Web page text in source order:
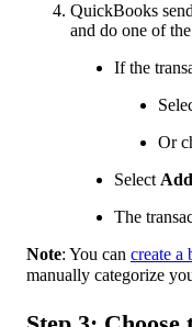
QuickBooks
and do one of
If the
Or
Select Add
The
Note: You can create a
manually categorize